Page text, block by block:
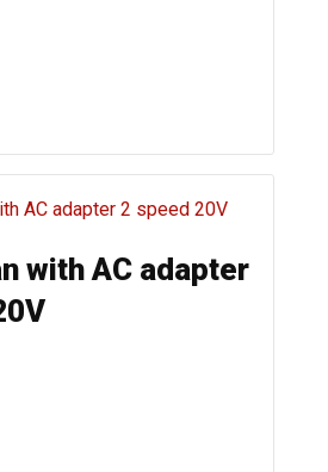
with AC adapter